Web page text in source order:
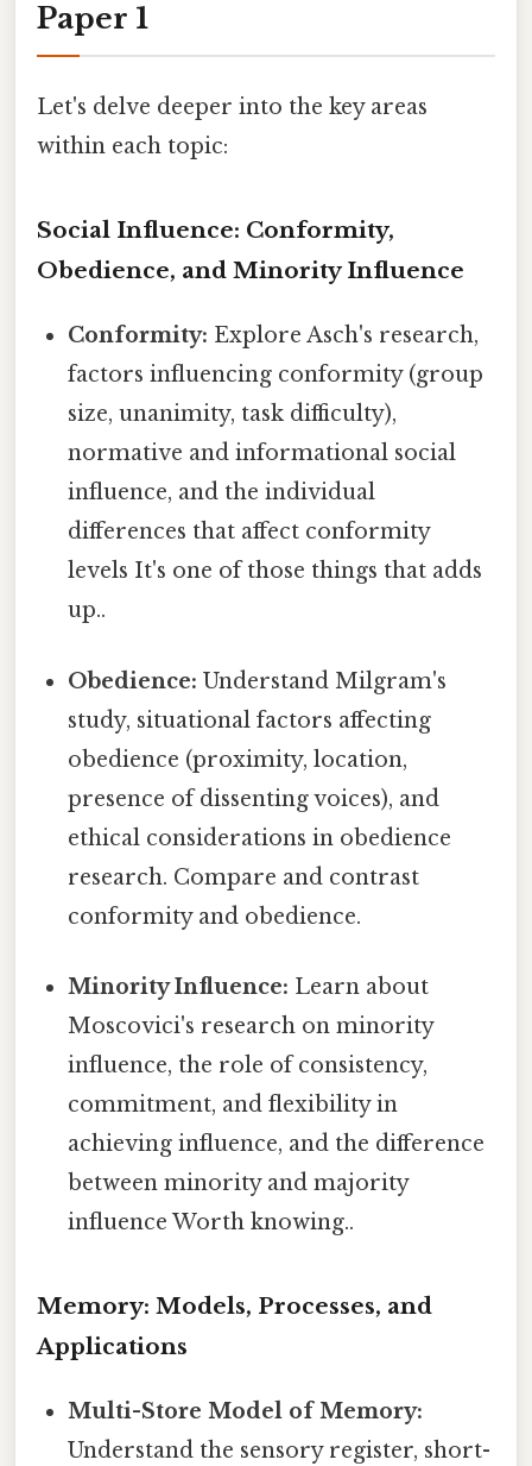
Paper 1
Let's delve deeper into the key areas
within each topic:
Social Influence: Conformity,
Obedience, and Minority Influence
Conformity: Explore Asch's research,
factors influencing conformity (group
size, unanimity, task difficulty),
normative and informational social
influence, and the individual
differences that affect conformity
levels It's one of those things that adds
up..
Obedience: Understand Milgram's
study, situational factors affecting
obedience (proximity, location,
presence of dissenting voices), and
ethical considerations in obedience
research. Compare and contrast
conformity and obedience.
Minority Influence: Learn about
Moscovici's research on minority
influence, the role of consistency,
commitment, and flexibility in
achieving influence, and the difference
between minority and majority
influence Worth knowing..
Memory: Models, Processes, and
Applications
Multi-Store Model of Memory:
Understand the sensory register, short-